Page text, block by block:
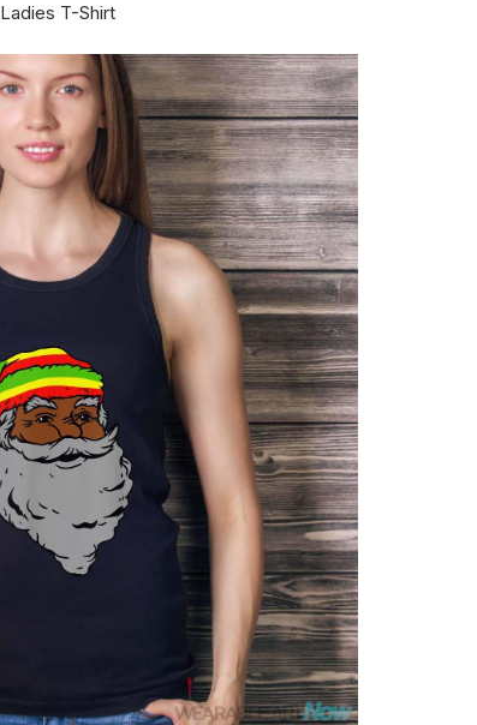
Ladies T-Shirt